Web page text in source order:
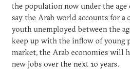
the population now under the age
say the Arab world accounts for a
youth unemployed between the
keep up with the inflow of young
market, the Arab economies will
new jobs over the next 10 years.